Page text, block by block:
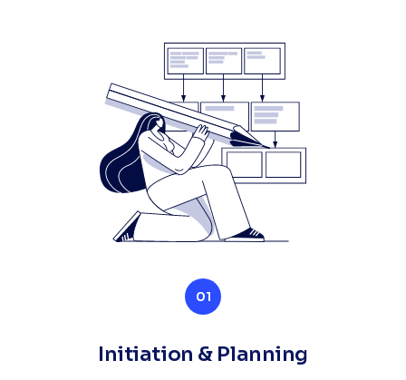
01
Initiation & Planning